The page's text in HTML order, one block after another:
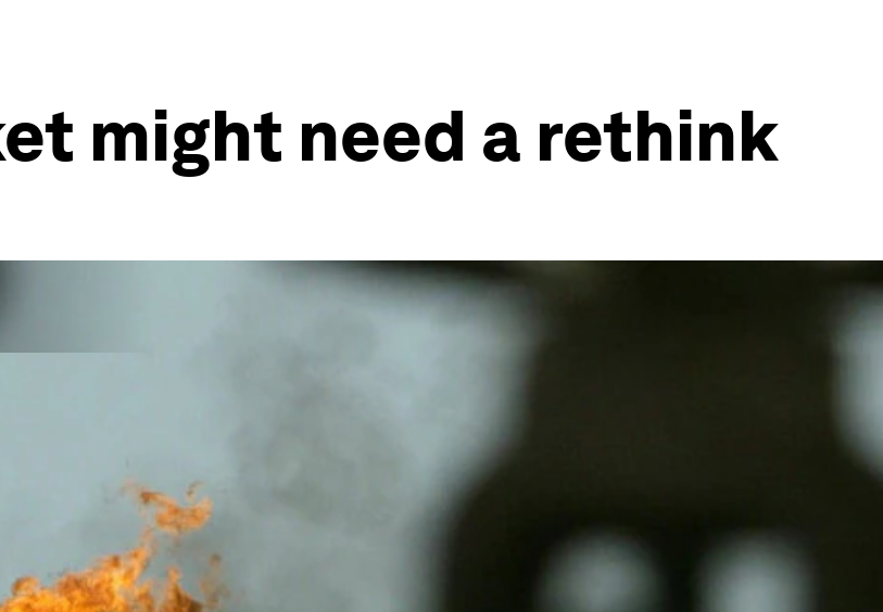
might need a rethink